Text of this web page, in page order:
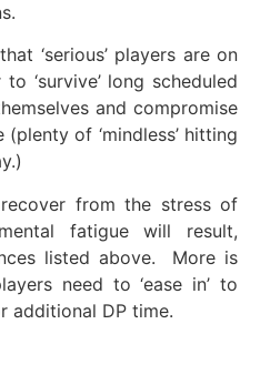
‘serious’ players are on
‘survive’ long scheduled
and compromise
of ‘mindless’ hitting
from the stress of
fatigue will result,
listed above. More is
need to ‘ease in’ to
additional DP time.